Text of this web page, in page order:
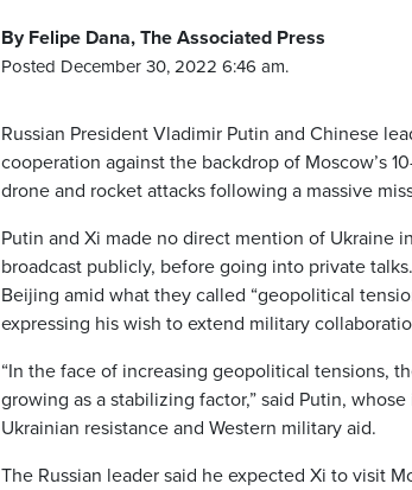
By Felipe Dana, The Associated Press
Posted December 30, 2022 6:46 am.
Russian President Vladimir Putin and Chinese
cooperation against the backdrop of Moscow’s
drone and rocket attacks following a massive
Putin and Xi made no direct mention of Ukraine
broadcast publicly, before going into private
Beijing amid what they called “geopolitical
expressing his wish to extend military
“In the face of increasing geopolitical tensions,
growing as a stabilizing factor,” said Putin,
Ukrainian resistance and Western military aid.
The Russian leader said he expected Xi to visit